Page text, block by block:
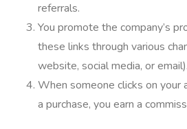
referrals.
You promote the company’s
these links through various
website, social media, or email).
When someone clicks on your
a purchase, you earn a